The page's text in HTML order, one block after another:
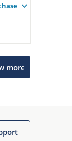
more